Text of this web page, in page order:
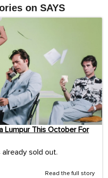
on SAYS
Lumpur This October For
sold out.
Read the full story